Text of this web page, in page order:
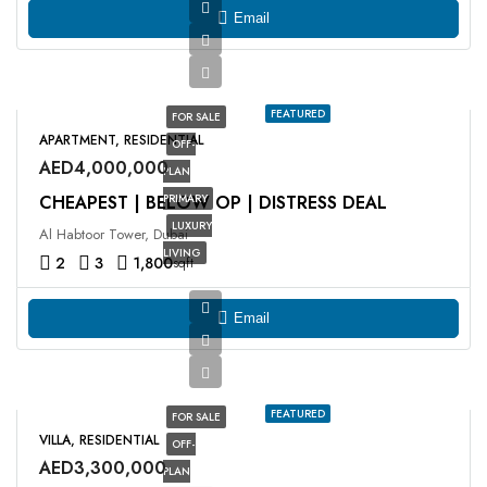
Email
FEATURED
FOR SALE
OFF-
PLAN
PRIMARY
LUXURY
LIVING
APARTMENT, RESIDENTIAL
AED4,000,000
CHEAPEST | BELOW OP | DISTRESS DEAL
Al Habtoor Tower, Dubai
2 3 1,800sqft
Email
FEATURED
FOR SALE
OFF-
PLAN
VILLA, RESIDENTIAL
AED3,300,000